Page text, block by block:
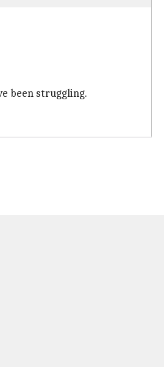
been struggling.